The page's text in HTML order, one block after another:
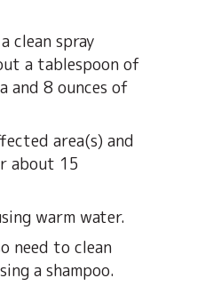
clean spray
a tablespoon of
and 8 ounces of
area(s) and
about 15
warm water.
need to clean
a shampoo.